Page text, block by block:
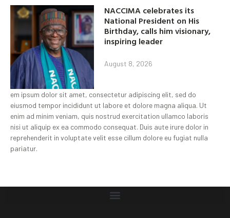
NACCIMA celebrates its
National President on His
Birthday, calls him visionary,
inspiring leader
August 8, 2026
em ipsum dolor sit amet, consectetur adipiscing elit, sed do
eiusmod tempor incididunt ut labore et dolore magna aliqua. Ut
enim ad minim veniam, quis nostrud exercitation ullamco laboris
nisi ut aliquip ex ea commodo consequat. Duis aute irure dolor in
reprehenderit in voluptate velit esse cillum dolore eu fugiat nulla
pariatur.